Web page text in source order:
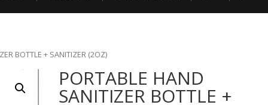
BOTTLE + SANITIZER (2OZ)
PORTABLE HAND
SANITIZER BOTTLE +